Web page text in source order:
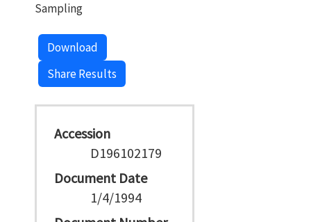
Sampling
Download
Share Results
Accession
D196102179
Document Date
1/4/1994